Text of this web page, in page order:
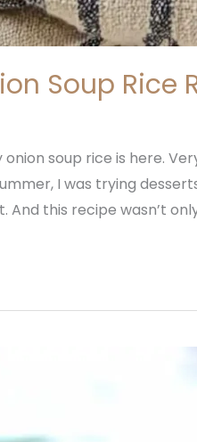
Soup Rice
onion soup rice is here.
I was trying
And this recipe wasn’t